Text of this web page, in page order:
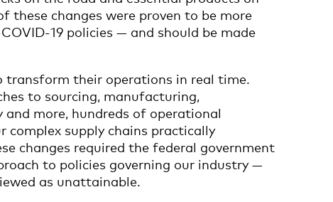
these changes were proven to be more
19 policies — and should be made
transform their operations in real time.
to sourcing, manufacturing,
more, hundreds of operational
complex supply chains practically
changes required the federal government
to policies governing our industry —
as unattainable.